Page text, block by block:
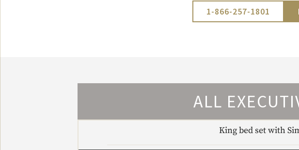
1-866-257-1801
ALL
King bed set with